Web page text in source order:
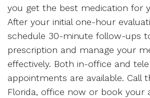
you get the best medication for
After your initial one-hour
schedule 30-minute follow-ups
prescription and manage your
effectively. Both in-office and
appointments are available. Call
Florida, office now or book your